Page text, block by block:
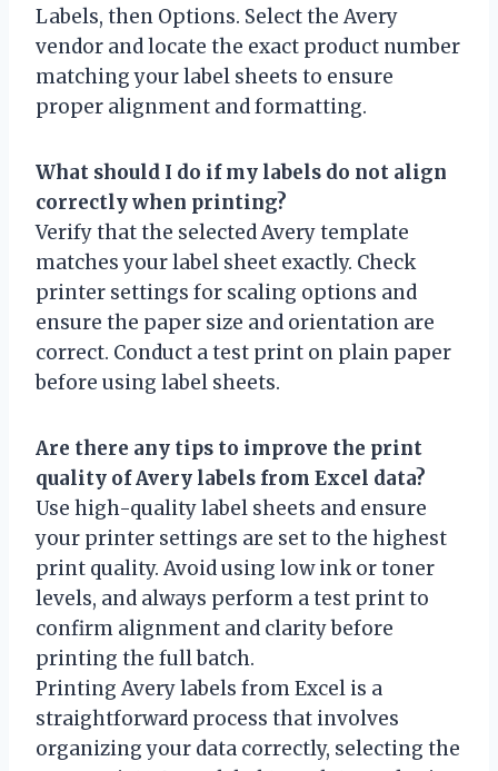
Labels, then Options. Select the Avery
vendor and locate the exact product number
matching your label sheets to ensure
proper alignment and formatting.
What should I do if my labels do not align
correctly when printing?
Verify that the selected Avery template
matches your label sheet exactly. Check
printer settings for scaling options and
ensure the paper size and orientation are
correct. Conduct a test print on plain paper
before using label sheets.
Are there any tips to improve the print
quality of Avery labels from Excel data?
Use high-quality label sheets and ensure
your printer settings are set to the highest
print quality. Avoid using low ink or toner
levels, and always perform a test print to
confirm alignment and clarity before
printing the full batch.
Printing Avery labels from Excel is a
straightforward process that involves
organizing your data correctly, selecting the